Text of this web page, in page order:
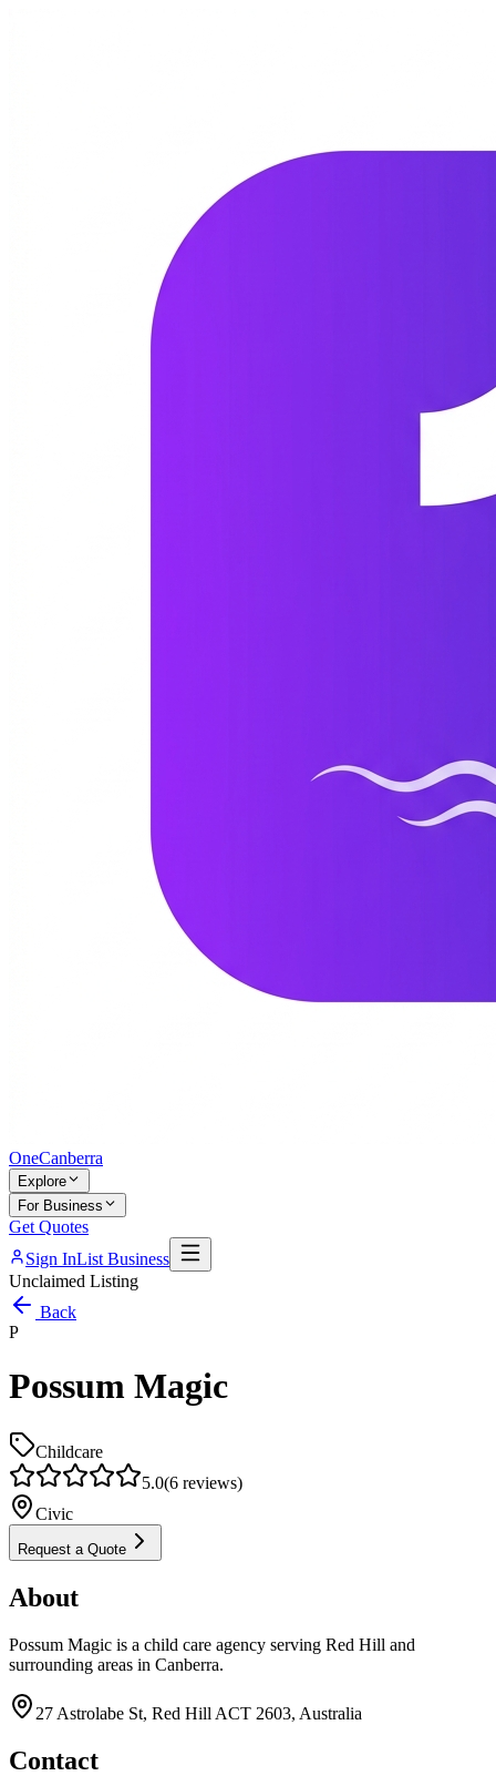
OneCanberra
Explore
For Business
Get Quotes
Sign InList Business
Unclaimed Listing
Back
P
Possum Magic
Childcare
5.0(6 reviews)
Civic
Request a Quote
About
Possum Magic is a child care agency serving Red Hill and
surrounding areas in Canberra.
27 Astrolabe St, Red Hill ACT 2603, Australia
Contact